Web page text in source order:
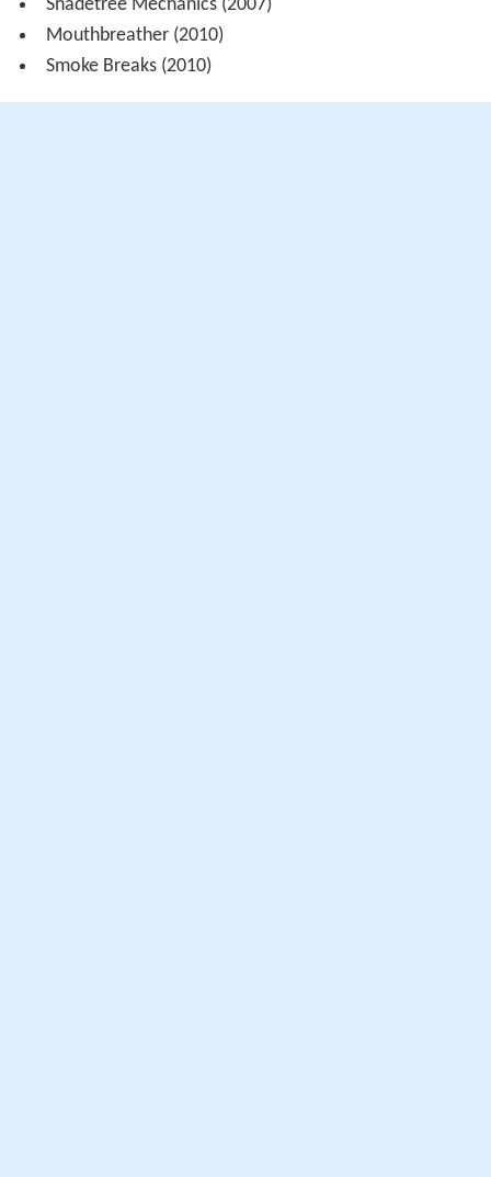
Shadetree Mechanics (2007)
Mouthbreather (2010)
Smoke Breaks (2010)